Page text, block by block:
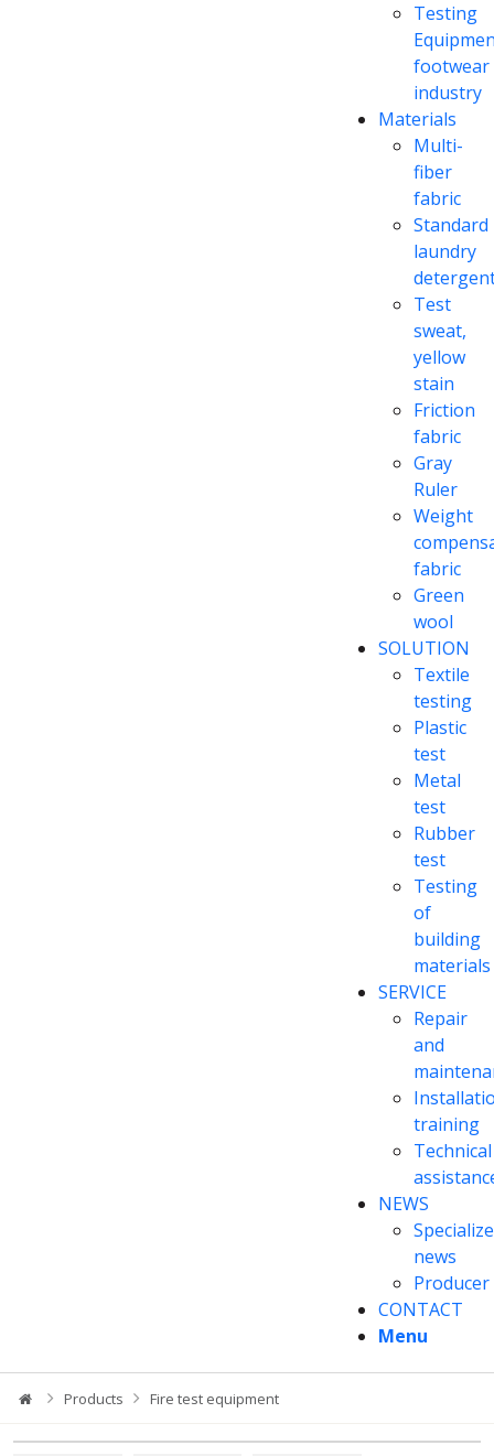
Testing
footwear
industry
Materials
Multi-
fiber
fabric
Standard
laundry
Test
sweat,
yellow
stain
Friction
fabric
Gray
Ruler
Weight
fabric
Green
wool
SOLUTION
Textile
testing
Plastic
test
Metal
test
Rubber
test
Testing
of
building
materials
SERVICE
Repair
and
training
Technical
NEWS
news
Producer
CONTACT
Menu
Products Fire test equipment